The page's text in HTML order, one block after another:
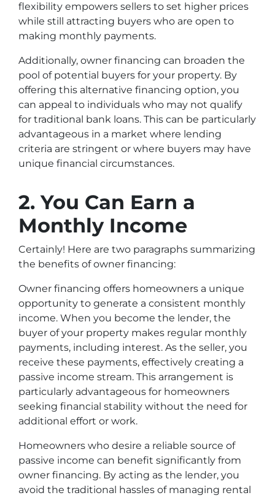
flexibility empowers sellers to set higher prices
while still attracting buyers who are open to
making monthly payments.
Additionally, owner financing can broaden the
pool of potential buyers for your property. By
offering this alternative financing option, you
can appeal to individuals who may not qualify
for traditional bank loans. This can be particularly
advantageous in a market where lending
criteria are stringent or where buyers may have
unique financial circumstances.
2. You Can Earn a
Monthly Income
Certainly! Here are two paragraphs summarizing
the benefits of owner financing:
Owner financing offers homeowners a unique
opportunity to generate a consistent monthly
income. When you become the lender, the
buyer of your property makes regular monthly
payments, including interest. As the seller, you
receive these payments, effectively creating a
passive income stream. This arrangement is
particularly advantageous for homeowners
seeking financial stability without the need for
additional effort or work.
Homeowners who desire a reliable source of
passive income can benefit significantly from
owner financing. By acting as the lender, you
avoid the traditional hassles of managing rental